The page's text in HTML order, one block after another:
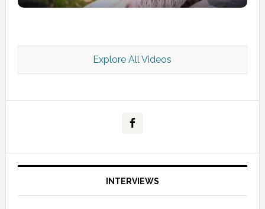
Kashmir Scan July 2026 e Magazine
Explore All Videos
INTERVIEWS